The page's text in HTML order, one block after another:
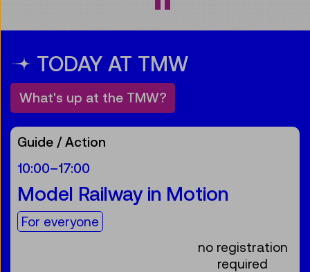
TODAY AT TMW
What's up at the TMW?
10:00–17:00
Model Railway in Motion
For the audience:
For everyone
Guide / Action
no registration
required